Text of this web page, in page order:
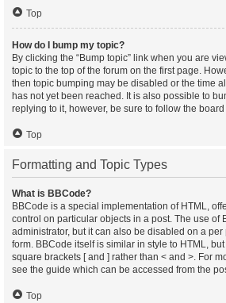
Top
How do I bump my topic?
By clicking the “Bump topic” link when you are
topic to the top of the forum on the first page.
then topic bumping may be disabled or the time
has not yet been reached. It is also possible to
replying to it, however, be sure to follow the
Top
Formatting and Topic Types
What is BBCode?
BBCode is a special implementation of HTML,
control on particular objects in a post. The use of
administrator, but it can also be disabled on a
form. BBCode itself is similar in style to HTML,
square brackets [ and ] rather than < and >. For
see the guide which can be accessed from the
Top